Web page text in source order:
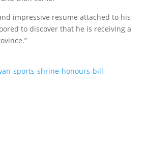
impressive resume attached to his
to discover that he is receiving a
sports-shrine-honours-bill-